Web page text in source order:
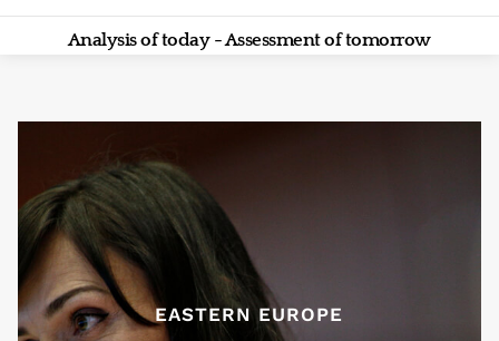
Analysis of today - Assessment of tomorrow
EASTERN EUROPE